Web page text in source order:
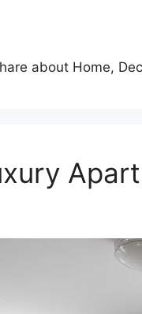
about Home,